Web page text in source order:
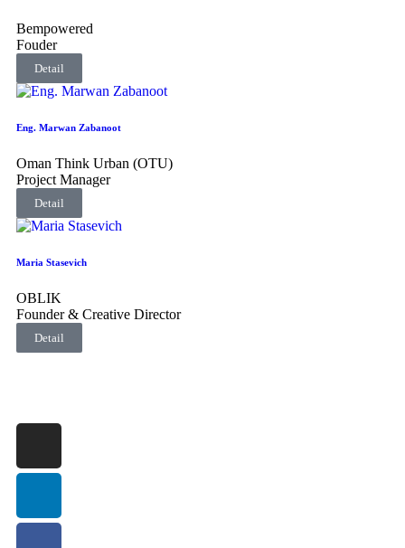
Bempowered
Fouder
Detail
Eng. Marwan Zabanoot
Oman Think Urban (OTU)
Project Manager
Detail
Maria Stasevich
OBLIK
Founder & Creative Director
Detail